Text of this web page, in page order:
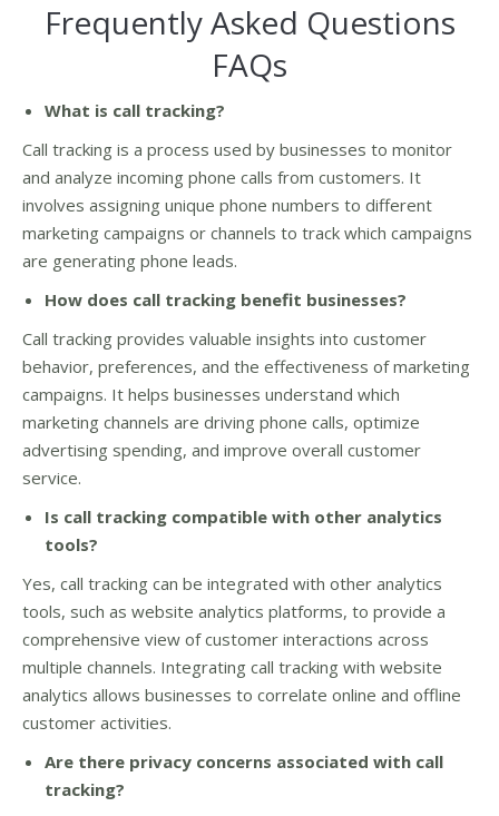
Frequently Asked Questions
FAQs
What is call tracking?
Call tracking is a process used by businesses to monitor
and analyze incoming phone calls from customers. It
involves assigning unique phone numbers to different
marketing campaigns or channels to track which campaigns
are generating phone leads.
How does call tracking benefit businesses?
Call tracking provides valuable insights into customer
behavior, preferences, and the effectiveness of marketing
campaigns. It helps businesses understand which
marketing channels are driving phone calls, optimize
advertising spending, and improve overall customer
service.
Is call tracking compatible with other analytics
tools?
Yes, call tracking can be integrated with other analytics
tools, such as website analytics platforms, to provide a
comprehensive view of customer interactions across
multiple channels. Integrating call tracking with website
analytics allows businesses to correlate online and offline
customer activities.
Are there privacy concerns associated with call
tracking?